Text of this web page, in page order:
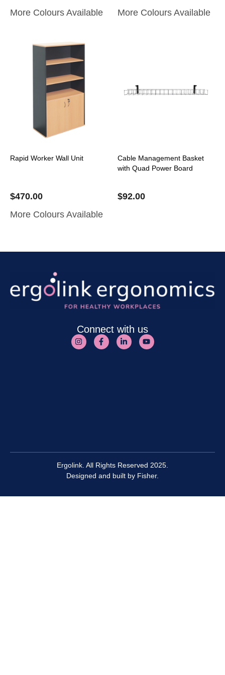
More Colours Available
More Colours Available
Rapid Worker Wall Unit
$470.00
More Colours Available
Cable Management Basket
with Quad Power Board
$92.00
Connect with us
Ergolink. All Rights Reserved 2025.
Designed and built by Fisher.